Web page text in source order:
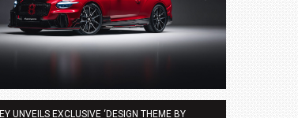
UNVEILS EXCLUSIVE ‘DESIGN THEME BY